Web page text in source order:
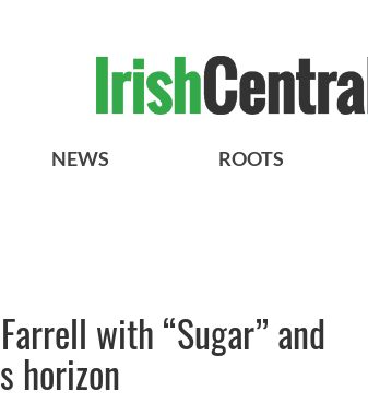
NEWS ROOTS
with “Sugar” and
horizon